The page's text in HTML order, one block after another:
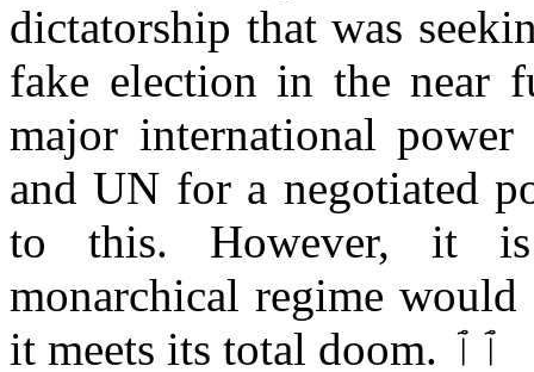
dictatorship that was
fake election in the near
major international
and UN for a negotiated
to this. However, it
monarchical regime
it meets its total doom. ٱٱ